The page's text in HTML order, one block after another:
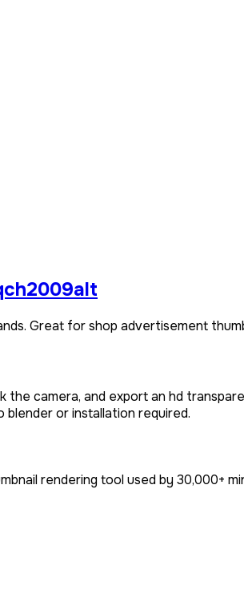
Great for shop advertisement
the camera, and export an hd
or installation required.
rendering tool used by 30,000+